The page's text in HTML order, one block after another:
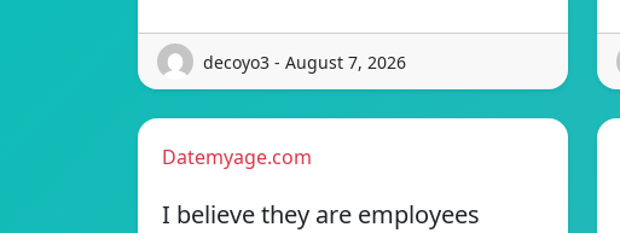
decoyo3 - August 7, 2026
Datemyage.com
I believe they are employees